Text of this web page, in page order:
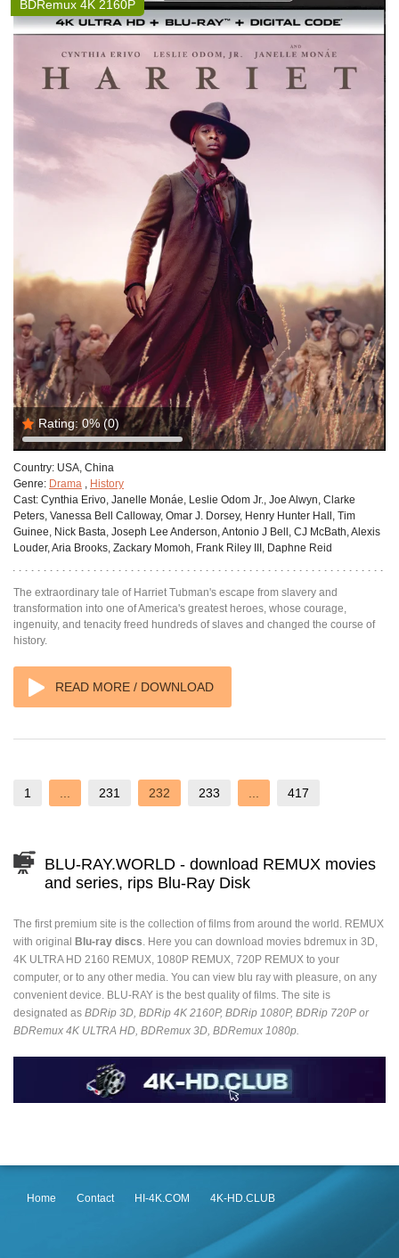
Rating: 0% (0)
BDRemux 4K 2160P
Country: USA, China
Genre: Drama , History
Cast: Cynthia Erivo, Janelle Monáe, Leslie Odom Jr., Joe Alwyn, Clarke
Peters, Vanessa Bell Calloway, Omar J. Dorsey, Henry Hunter Hall, Tim
Guinee, Nick Basta, Joseph Lee Anderson, Antonio J Bell, CJ McBath, Alexis
Louder, Aria Brooks, Zackary Momoh, Frank Riley III, Daphne Reid
The extraordinary tale of Harriet Tubman's escape from slavery and
transformation into one of America's greatest heroes, whose courage,
ingenuity, and tenacity freed hundreds of slaves and changed the course of
history.
READ MORE / DOWNLOAD
1 ... 231 232 233 ... 417
BLU-RAY.WORLD - download REMUX movies
and series, rips Blu-Ray Disk
The first premium site is the collection of films from around the world. REMUX
with original Blu-ray discs. Here you can download movies bdremux in 3D,
4K ULTRA HD 2160 REMUX, 1080P REMUX, 720P REMUX to your
computer, or to any other media. You can view blu ray with pleasure, on any
convenient device. BLU-RAY is the best quality of films. The site is
designated as BDRip 3D, BDRip 4K 2160P, BDRip 1080P, BDRip 720P or
BDRemux 4K ULTRA HD, BDRemux 3D, BDRemux 1080p.
Home Contact HI-4K.COM 4K-HD.CLUB